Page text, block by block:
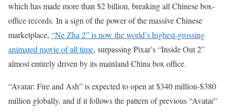
which has made more than $2 billion, breaking all Chinese box-
office records. In a sign of the power of the massive Chinese
marketplace, “Ne Zha 2” is now the world’s highest-grossing
animated movie of all time, surpassing Pixar’s “Inside Out 2”
almost entirely driven by its mainland China box office.
“Avatar: Fire and Ash” is expected to open at $340 million-$380
million globally, and if it follows the pattern of previous “Avatar”